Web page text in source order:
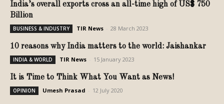
India’s overall exports cross an all-time high of US$ 750
Billion
BUSINESS & INDUSTRY TIR News 28 March 2023
10 reasons why India matters to the world: Jaishankar
INDIA & WORLD TIR News 15 January 2023
It is Time to Think What You Want as News!
OPINION Umesh Prasad 12 July 2020